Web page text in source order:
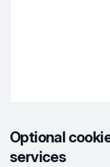
Optional
services